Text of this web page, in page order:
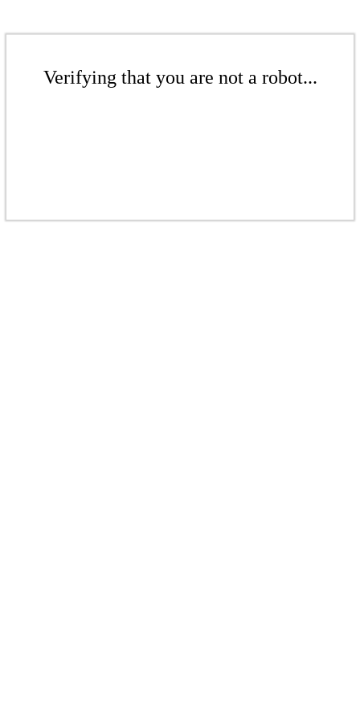
Verifying that you are not a robot...